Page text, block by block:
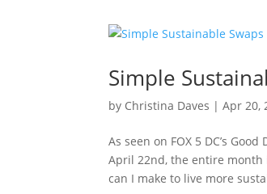
Simple
by Christina Daves |Apr 20,
As seen on FOX 5 DC’s
April 22nd, the entire month
can I make to live more